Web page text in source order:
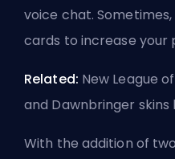
voice chat.
cards to increase your
Related: New League
and Dawnbringer skins
With the addition of